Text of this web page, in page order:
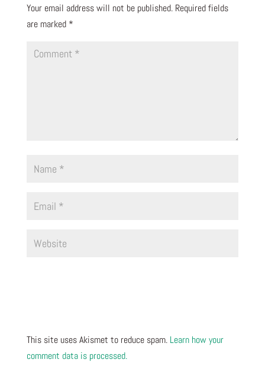
Your email address will not be published. Required fields
are marked *
This site uses Akismet to reduce spam. Learn how your
comment data is processed.